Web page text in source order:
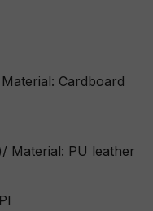
Cardboard
Material: PU leather